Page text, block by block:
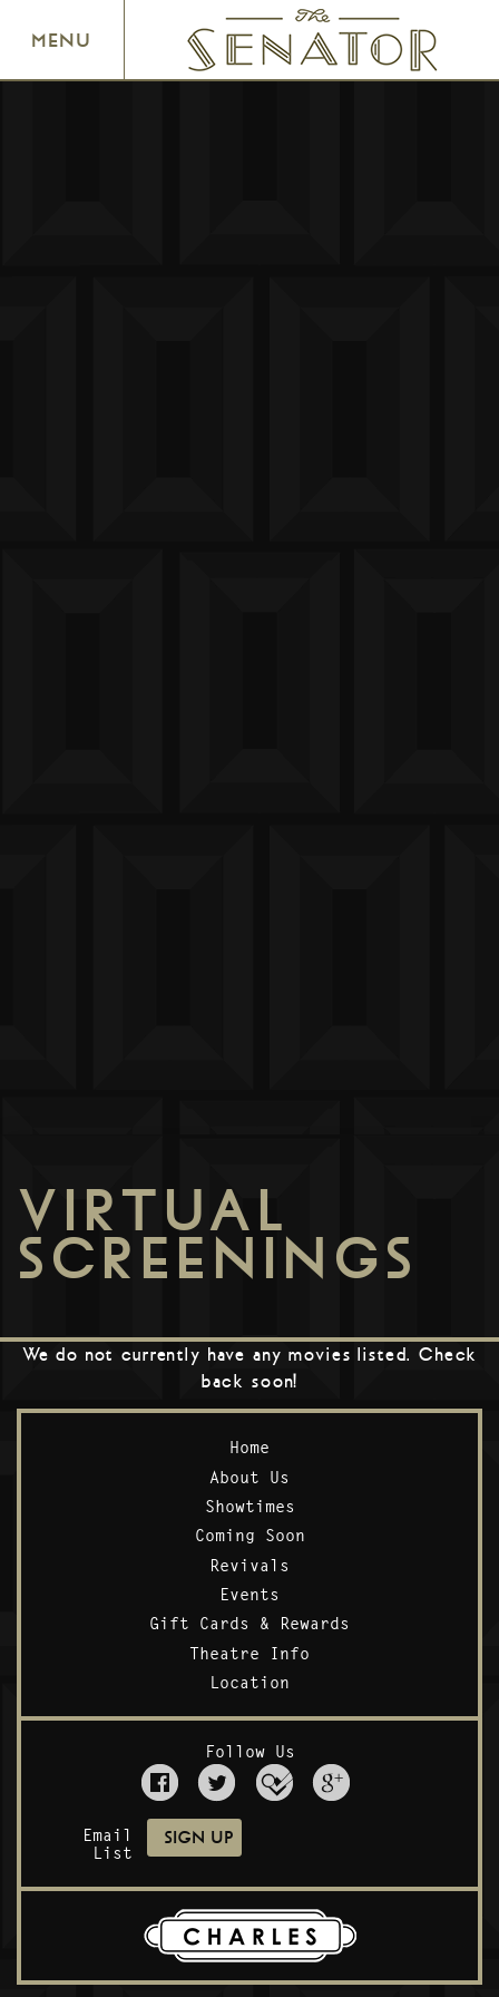
SENATOR THEATRE
MENU
VIRTUAL
SCREENINGS
We do not currently have any movies listed. Check
back soon!
Home
About Us
Showtimes
Coming Soon
Revivals
Events
Gift Cards & Rewards
Theatre Info
Location
Follow Us
Email
List